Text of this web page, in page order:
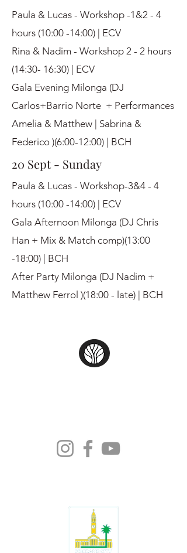
Paula & Lucas - Workshop -1&2 - 4
hours (10:00 -14:00) | ECV
Rina & Nadim - Workshop 2 - 2 hours
(14:30- 16:30) | ECV
Gala Evening Milonga (DJ
Carlos+Barrio Norte + Performances
Amelia & Matthew | Sabrina &
Federico )(6:00-12:00) | BCH
20 Sept - Sunday
Paula & Lucas - Workshop-3&4 - 4
hours (10:00 -14:00) | ECV
Gala Afternoon Milonga (DJ Chris
Han + Mix & Match comp)(13:00
-18:00) | BCH
After Party Milonga (DJ Nadim +
Matthew Ferrol )(18:00 - late) | BCH